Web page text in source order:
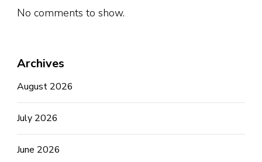
No comments to show.
Archives
August 2026
July 2026
June 2026